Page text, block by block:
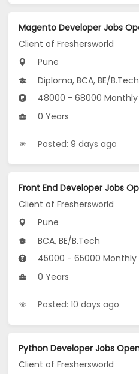
Client of Freshersworld
Pune
Diploma, BCA, BE/B.Tech
48000 - 68000 Monthly
0 Years
Posted: 9 days ago
Client of Freshersworld
Pune
BCA, BE/B.Tech
45000 - 65000 Monthly
0 Years
Posted: 10 days ago
Client of Freshersworld